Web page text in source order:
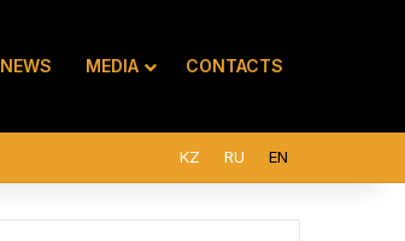
NEWS MEDIA CONTACTS
KZ RU EN